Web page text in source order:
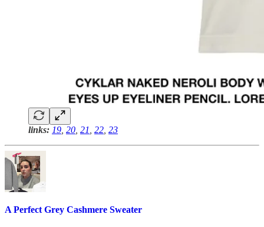
links: 19 20 21 22 23
A Perfect Grey Cashmere Sweater